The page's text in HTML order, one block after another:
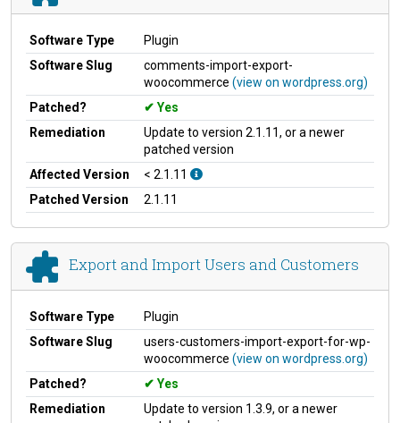
Software Type
Plugin
Software Slug
comments-import-export-
woocommerce (view on wordpress.org)
Patched?
Yes
Remediation
Update to version 2.1.11, or a newer
patched version
Affected Version
< 2.1.11
Patched Version
2.1.11
Export and Import Users and Customers
Software Type
Plugin
Software Slug
users-customers-import-export-for-wp-
woocommerce (view on wordpress.org)
Patched?
Yes
Remediation
Update to version 1.3.9, or a newer